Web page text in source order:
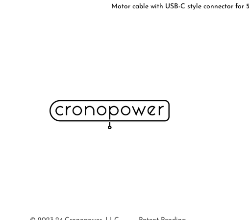
Motor cable with USB-C style connector for